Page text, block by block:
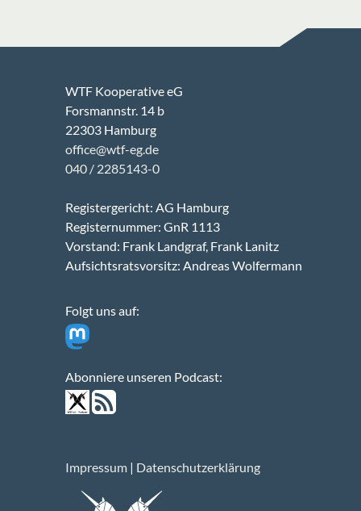
Folgt uns auf:
Abonniere unseren Podcast:
WTF Kooperative eG
Forsmannstr. 14 b
22303 Hamburg
office@wtf-eg.de
040 / 2285143-0
Registergericht: AG Hamburg
Registernummer: GnR 1113
Vorstand: Frank Landgraf, Frank Lanitz
Aufsichtsratsvorsitz: Andreas Wolfermann
Impressum | Datenschutzerklärung